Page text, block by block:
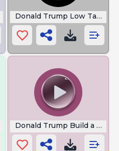
Donald Trump Low Taper
Donald Trump Build a Wall